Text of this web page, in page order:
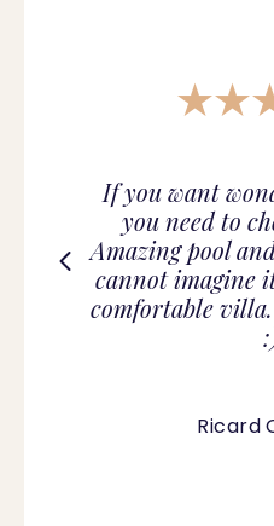
If you want
you need to
Amazing pool
cannot imagine
comfortable
Ricard